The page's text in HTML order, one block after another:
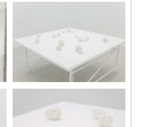
Installation view, “Daydreams”,
Hong Kong, 2024.